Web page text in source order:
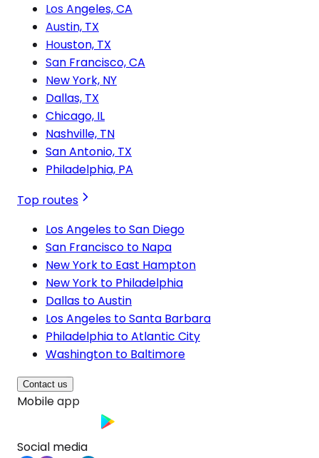
Los Angeles, CA
Austin, TX
Houston, TX
San Francisco, CA
New York, NY
Dallas, TX
Chicago, IL
Nashville, TN
San Antonio, TX
Philadelphia, PA
Top routes
Los Angeles to San Diego
San Francisco to Napa
New York to East Hampton
New York to Philadelphia
Dallas to Austin
Los Angeles to Santa Barbara
Philadelphia to Atlantic City
Washington to Baltimore
Contact us
Mobile app
Social media